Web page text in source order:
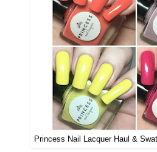
Princess Nail Lacquer Haul &